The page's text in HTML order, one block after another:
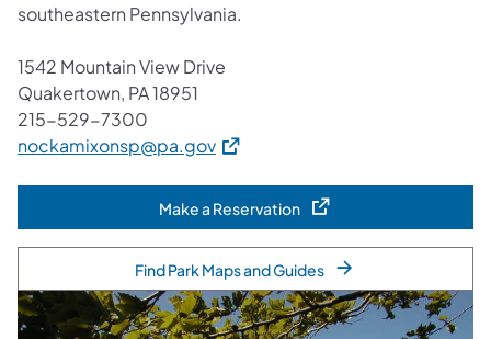
southeastern Pennsylvania.
1542 Mountain View Drive
Quakertown, PA 18951
215-529-7300
nockamixonsp@pa.gov(opens in a new tab)
Make a Reservation(opens in a new tab)
Find Park Maps and Guides